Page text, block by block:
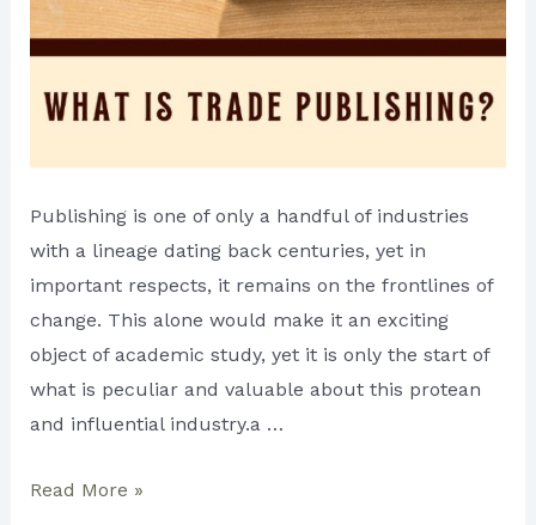
Publishing is one of only a handful of industries
with a lineage dating back centuries, yet in
important respects, it remains on the frontlines of
change. This alone would make it an exciting
object of academic study, yet it is only the start of
what is peculiar and valuable about this protean
and influential industry.a …
What
Read More »